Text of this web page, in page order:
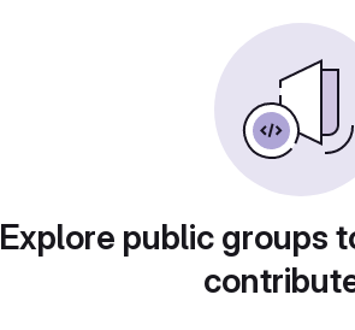
Explore public groups